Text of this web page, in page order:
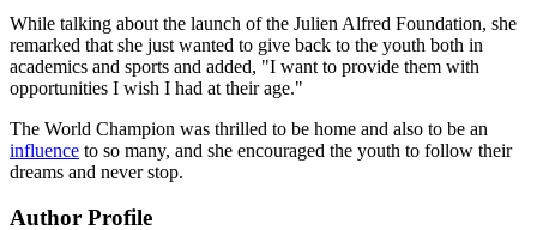
While talking about the launch of the Julien Alfred Foundation, she
remarked that she just wanted to give back to the youth both in
academics and sports and added, "I want to provide them with
opportunities I wish I had at their age."
The World Champion was thrilled to be home and also to be an
influence to so many, and she encouraged the youth to follow their
dreams and never stop.
Author Profile